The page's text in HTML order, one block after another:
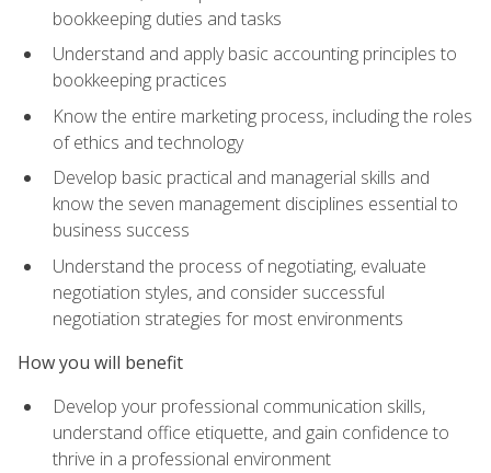
bookkeeping duties and tasks
Understand and apply basic accounting principles to
bookkeeping practices
Know the entire marketing process, including the roles
of ethics and technology
Develop basic practical and managerial skills and
know the seven management disciplines essential to
business success
Understand the process of negotiating, evaluate
negotiation styles, and consider successful
negotiation strategies for most environments
How you will benefit
Develop your professional communication skills,
understand office etiquette, and gain confidence to
thrive in a professional environment